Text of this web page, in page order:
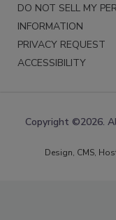
DO NOT SELL MY
INFORMATION
PRIVACY REQUEST
ACCESSIBILITY
Copyright ©2026.
Design, CMS,